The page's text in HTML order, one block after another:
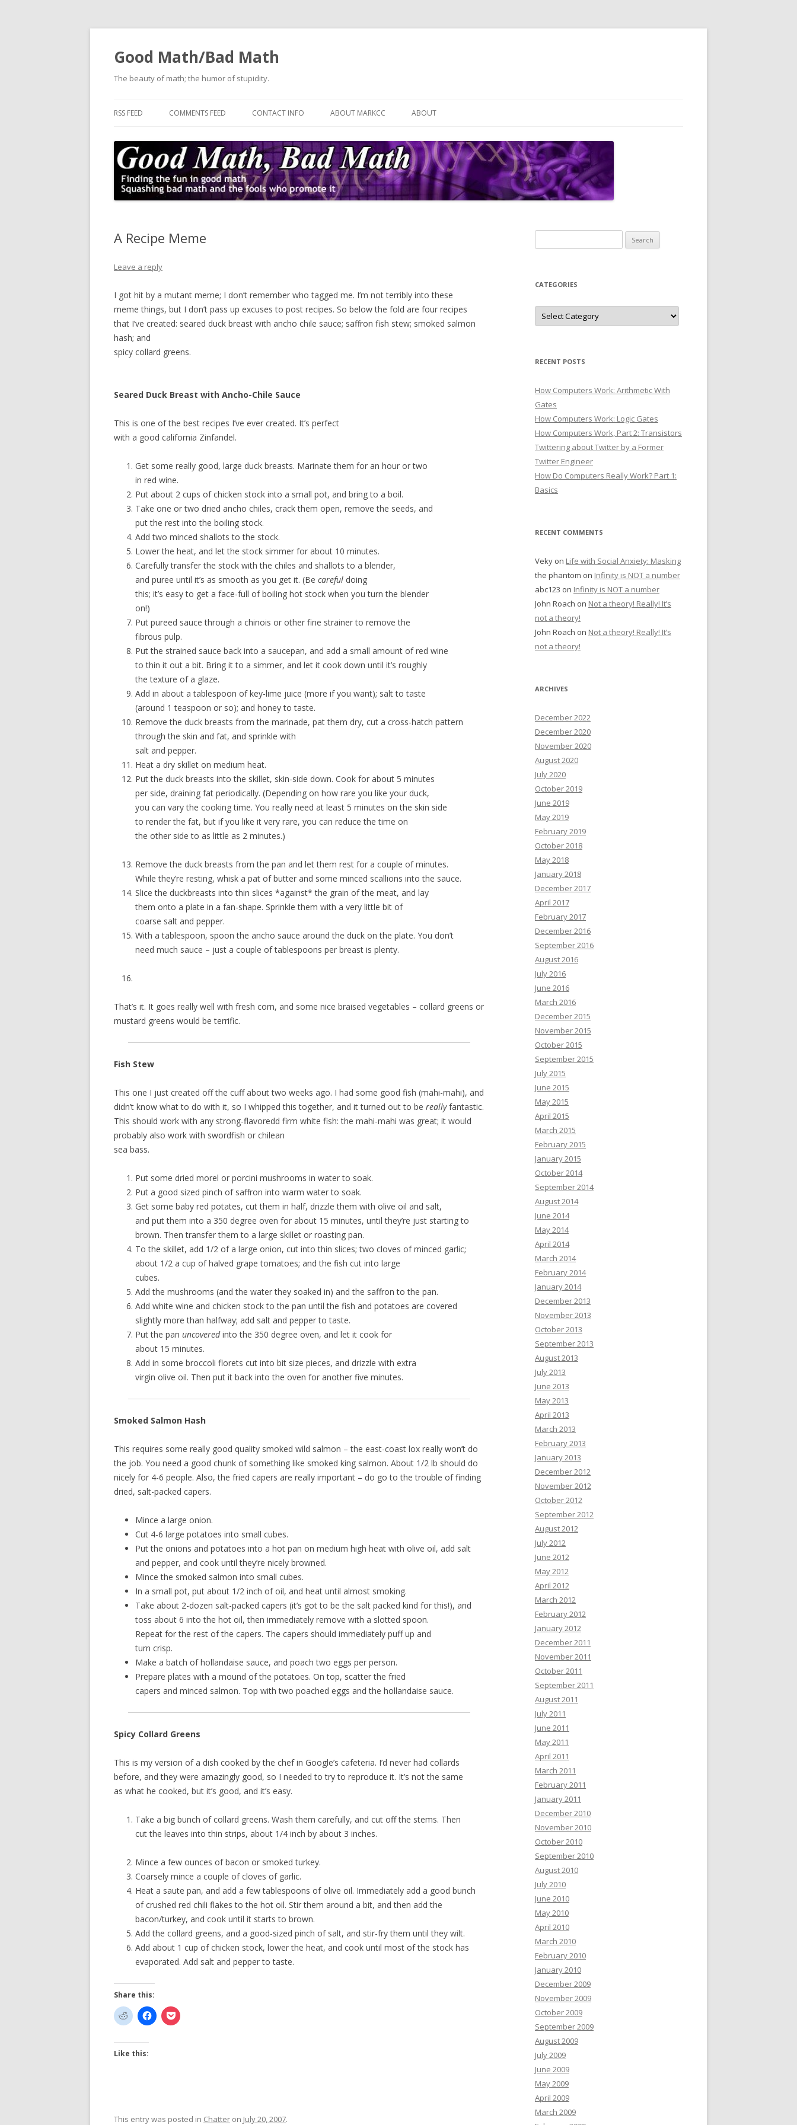
Good Math/Bad Math
The beauty of math; the humor of stupidity.
RSS FEED COMMENTS FEED CONTACT INFO ABOUT MARKCC ABOUT
A Recipe Meme
Leave a reply
I got hit by a mutant meme; I don’t remember who tagged me. I’m not terribly into these
meme things, but I don’t pass up excuses to post recipes. So below the fold are four recipes
that I’ve created: seared duck breast with ancho chile sauce; saffron fish stew; smoked salmon
hash; and
spicy collard greens.
Seared Duck Breast with Ancho-Chile Sauce
This is one of the best recipes I’ve ever created. It’s perfect
with a good california Zinfandel.
Get some really good, large duck breasts. Marinate them for an hour or two
in red wine.
Put about 2 cups of chicken stock into a small pot, and bring to a boil.
Take one or two dried ancho chiles, crack them open, remove the seeds, and
put the rest into the boiling stock.
Add two minced shallots to the stock.
Lower the heat, and let the stock simmer for about 10 minutes.
Carefully transfer the stock with the chiles and shallots to a blender,
and puree until it’s as smooth as you get it. (Be careful doing
this; it’s easy to get a face-full of boiling hot stock when you turn the blender
on!)
Put pureed sauce through a chinois or other fine strainer to remove the
fibrous pulp.
Put the strained sauce back into a saucepan, and add a small amount of red wine
to thin it out a bit. Bring it to a simmer, and let it cook down until it’s roughly
the texture of a glaze.
Add in about a tablespoon of key-lime juice (more if you want); salt to taste
(around 1 teaspoon or so); and honey to taste.
Remove the duck breasts from the marinade, pat them dry, cut a cross-hatch pattern
through the skin and fat, and sprinkle with
salt and pepper.
Heat a dry skillet on medium heat.
Put the duck breasts into the skillet, skin-side down. Cook for about 5 minutes
per side, draining fat periodically. (Depending on how rare you like your duck,
you can vary the cooking time. You really need at least 5 minutes on the skin side
to render the fat, but if you like it very rare, you can reduce the time on
the other side to as little as 2 minutes.)
Remove the duck breasts from the pan and let them rest for a couple of minutes.
While they’re resting, whisk a pat of butter and some minced scallions into the sauce.
Slice the duckbreasts into thin slices *against* the grain of the meat, and lay
them onto a plate in a fan-shape. Sprinkle them with a very little bit of
coarse salt and pepper.
With a tablespoon, spoon the ancho sauce around the duck on the plate. You don’t
need much sauce – just a couple of tablespoons per breast is plenty.
That’s it. It goes really well with fresh corn, and some nice braised vegetables – collard greens or
mustard greens would be terrific.
Fish Stew
This one I just created off the cuff about two weeks ago. I had some good fish (mahi-mahi), and
didn’t know what to do with it, so I whipped this together, and it turned out to be reallyfantastic.
This should work with any strong-flavoredd firm white fish: the mahi-mahi was great; it would
probably also work with swordfish or chilean
sea bass.
Put some dried morel or porcini mushrooms in water to soak.
Put a good sized pinch of saffron into warm water to soak.
Get some baby red potates, cut them in half, drizzle them with olive oil and salt,
and put them into a 350 degree oven for about 15 minutes, until they’re just starting to
brown. Then transfer them to a large skillet or roasting pan.
To the skillet, add 1/2 of a large onion, cut into thin slices; two cloves of minced garlic;
about 1/2 a cup of halved grape tomatoes; and the fish cut into large
cubes.
Add the mushrooms (and the water they soaked in) and the saffron to the pan.
Add white wine and chicken stock to the pan until the fish and potatoes are covered
slightly more than halfway; add salt and pepper to taste.
Put the pan uncoveredinto the 350 degree oven, and let it cook for
about 15 minutes.
Add in some broccoli florets cut into bit size pieces, and drizzle with extra
virgin olive oil. Then put it back into the oven for another five minutes.
Smoked Salmon Hash
This requires some really good quality smoked wild salmon – the east-coast lox really won’t do
the job. You need a good chunk of something like smoked king salmon. About 1/2 lb should do
nicely for 4-6 people. Also, the fried capers are really important – do go to the trouble of finding
dried, salt-packed capers.
Mince a large onion.
Cut 4-6 large potatoes into small cubes.
Put the onions and potatoes into a hot pan on medium high heat with olive oil, add salt
and pepper, and cook until they’re nicely browned.
Mince the smoked salmon into small cubes.
In a small pot, put about 1/2 inch of oil, and heat until almost smoking.
Take about 2-dozen salt-packed capers (it’s got to be the salt packed kind for this!), and
toss about 6 into the hot oil, then immediately remove with a slotted spoon.
Repeat for the rest of the capers. The capers should immediately puff up and
turn crisp.
Make a batch of hollandaise sauce, and poach two eggs per person.
Prepare plates with a mound of the potatoes. On top, scatter the fried
capers and minced salmon. Top with two poached eggs and the hollandaise sauce.
Spicy Collard Greens
This is my version of a dish cooked by the chef in Google’s cafeteria. I’d never had collards
before, and they were amazingly good, so I needed to try to reproduce it. It’s not the same
as what he cooked, but it’s good, and it’s easy.
Take a big bunch of collard greens. Wash them carefully, and cut off the stems. Then
cut the leaves into thin strips, about 1/4 inch by about 3 inches.
Mince a few ounces of bacon or smoked turkey.
Coarsely mince a couple of cloves of garlic.
Heat a saute pan, and add a few tablespoons of olive oil. Immediately add a good bunch
of crushed red chili flakes to the hot oil. Stir them around a bit, and then add the
bacon/turkey, and cook until it starts to brown.
Add the collard greens, and a good-sized pinch of salt, and stir-fry them until they wilt.
Add about 1 cup of chicken stock, lower the heat, and cook until most of the stock has
evaporated. Add salt and pepper to taste.
Share this:
Like this:
This entry was posted in Chatter on July 20, 2007.
for:
CATEGORIES
Categories
RECENT POSTS
How Computers Work: Arithmetic With
Gates
How Computers Work: Logic Gates
How Computers Work, Part 2: Transistors
Twittering about Twitter by a Former
Twitter Engineer
How Do Computers Really Work? Part 1:
Basics
RECENT COMMENTS
Veky on Life with Social Anxiety: Masking
the phantom on Infinity is NOT a number
abc123 on Infinity is NOT a number
John Roach on Not a theory! Really! It’s
not a theory!
John Roach on Not a theory! Really! It’s
not a theory!
ARCHIVES
December 2022
December 2020
November 2020
August 2020
July 2020
October 2019
June 2019
May 2019
February 2019
October 2018
May 2018
January 2018
December 2017
April 2017
February 2017
December 2016
September 2016
August 2016
July 2016
June 2016
March 2016
December 2015
November 2015
October 2015
September 2015
July 2015
June 2015
May 2015
April 2015
March 2015
February 2015
January 2015
October 2014
September 2014
August 2014
June 2014
May 2014
April 2014
March 2014
February 2014
January 2014
December 2013
November 2013
October 2013
September 2013
August 2013
July 2013
June 2013
May 2013
April 2013
March 2013
February 2013
January 2013
December 2012
November 2012
October 2012
September 2012
August 2012
July 2012
June 2012
May 2012
April 2012
March 2012
February 2012
January 2012
December 2011
November 2011
October 2011
September 2011
August 2011
July 2011
June 2011
May 2011
April 2011
March 2011
February 2011
January 2011
December 2010
November 2010
October 2010
September 2010
August 2010
July 2010
June 2010
May 2010
April 2010
March 2010
February 2010
January 2010
December 2009
November 2009
October 2009
September 2009
August 2009
July 2009
June 2009
May 2009
April 2009
March 2009